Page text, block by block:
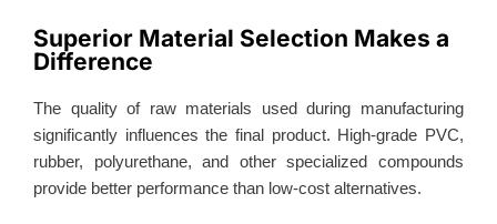
Superior Material Selection Makes a
Difference
The quality of raw materials used during manufacturing
significantly influences the final product. High-grade PVC,
rubber, polyurethane, and other specialized compounds
provide better performance than low-cost alternatives.